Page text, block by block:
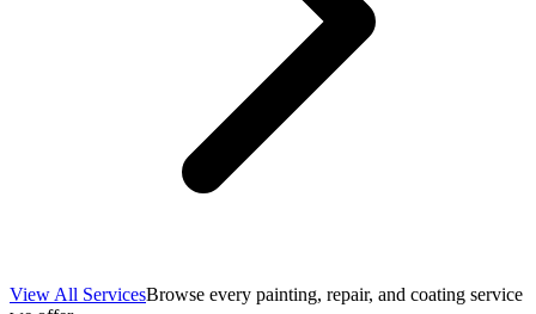
View All ServicesBrowse every painting, repair, and coating service